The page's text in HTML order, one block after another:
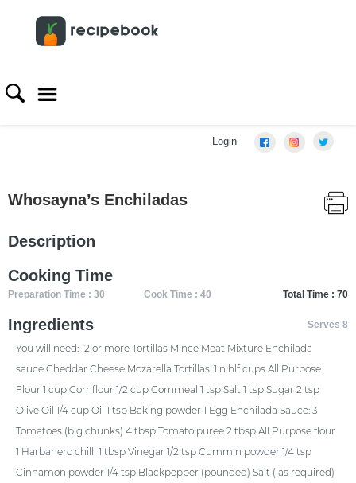
Login
Whosayna’s Enchiladas
Description
Cooking Time
Preparation Time : 30 Cook Time : 40 Total Time : 70
Ingredients Serves 8
You will need: 12 or more Tortillas Mince Meat Mixture Enchilada
sauce Cheddar Cheese Mozarella Tortillas: 1 n hlf cups All Purpose
Flour 1 cup Cornflour 1/2 cup Cornmeal 1 tsp Salt 1 tsp Sugar 2 tsp
Olive Oil 1/4 cup Oil 1 tsp Baking powder 1 Egg Enchilada Sauce: 3
Tomatoes (big chunks) 4 tbsp Tomato puree 2 tbsp All Purpose flour
1 Harbanero chilli 1 tbsp Vinegar 1/2 tsp Cummin powder 1/4 tsp
Cinnamon powder 1/4 tsp Blackpepper (pounded) Salt ( as required)